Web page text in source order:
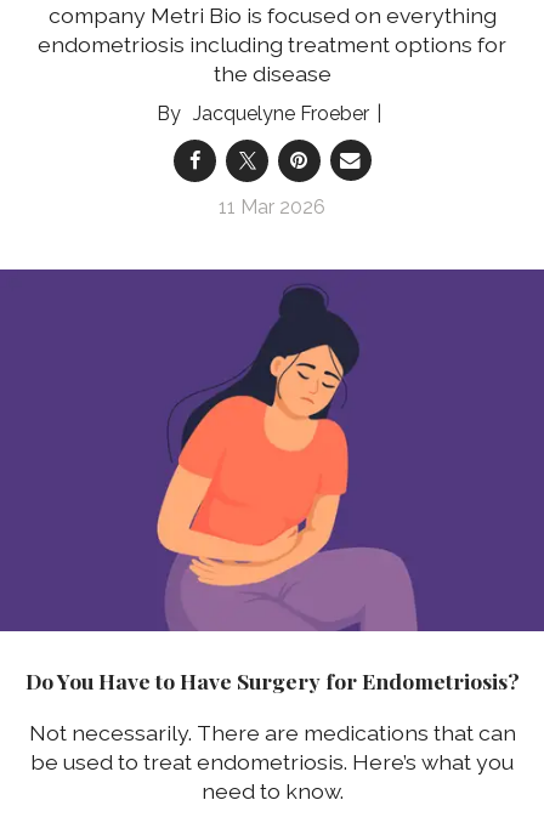
company Metri Bio is focused on everything
endometriosis including treatment options for
the disease
Jacquelyne Froeber
11 Mar 2026
Do You Have to Have Surgery for Endometriosis?
Not necessarily. There are medications that can
be used to treat endometriosis. Here’s what you
need to know.